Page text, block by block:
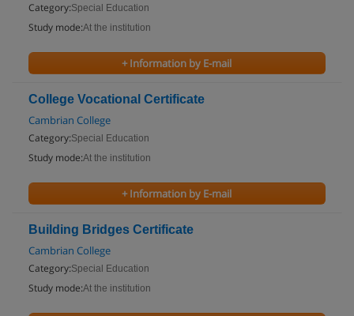
Category:Special Education
Study mode:At the institution
+ Information by E-mail
College Vocational Certificate
Cambrian College
Category:Special Education
Study mode:At the institution
+ Information by E-mail
Building Bridges Certificate
Cambrian College
Category:Special Education
Study mode:At the institution